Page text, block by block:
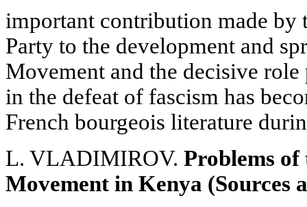
important contribution made by
Party to the development and
Movement and the decisive
in the defeat of fascism has
French bourgeois literature
L. VLADIMIROV. Problems
Movement in Kenya (Sources